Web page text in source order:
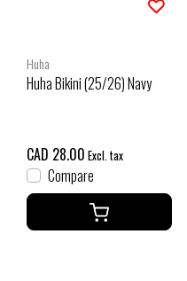
Huha
Huha Bikini (25/26) Navy
CAD 28.00 Excl. tax
Compare